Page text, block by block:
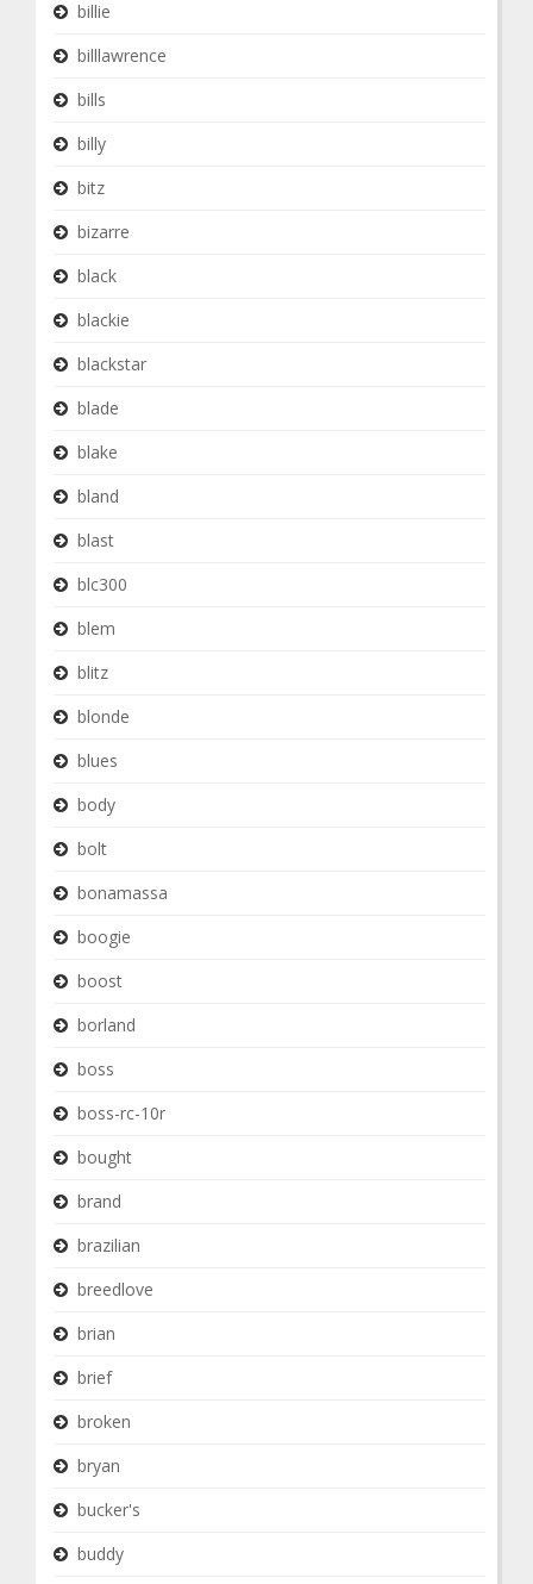
billie
billlawrence
bills
billy
bitz
bizarre
black
blackie
blackstar
blade
blake
bland
blast
blc300
blem
blitz
blonde
blues
body
bolt
bonamassa
boogie
boost
borland
boss
boss-rc-10r
bought
brand
brazilian
breedlove
brian
brief
broken
bryan
bucker's
buddy